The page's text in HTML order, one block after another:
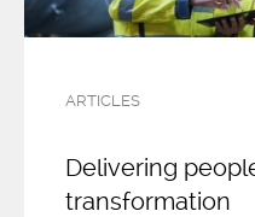
ARTICLES
Delivering
transformation